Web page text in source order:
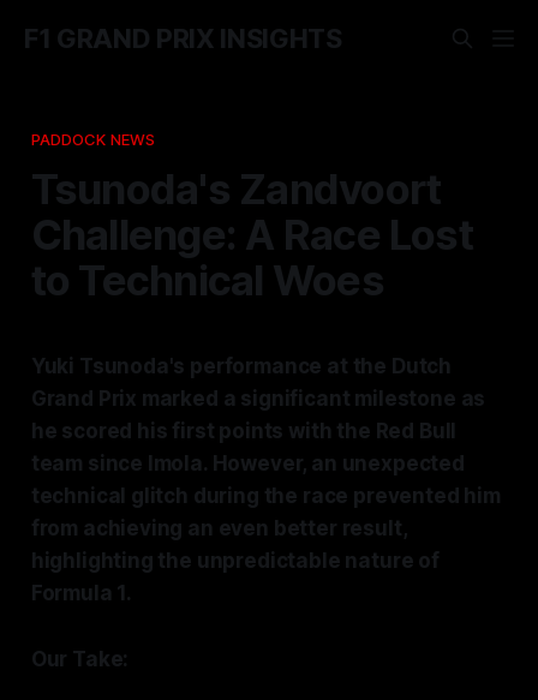
F1 GRAND PRIX INSIGHTS
PADDOCK NEWS
Tsunoda's Zandvoort
Challenge: A Race Lost
to Technical Woes
Yuki Tsunoda's performance at the Dutch
Grand Prix marked a significant milestone as
he scored his first points with the Red Bull
team since Imola. However, an unexpected
technical glitch during the race prevented him
from achieving an even better result,
highlighting the unpredictable nature of
Formula 1.
Our Take: